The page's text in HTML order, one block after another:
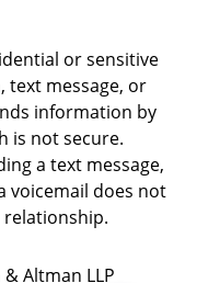
or sensitive
message, or
information by
is not secure.
a text message,
voicemail does not
Altman LLP